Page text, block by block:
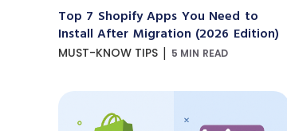
Top 7 Shopify Apps You Need to
Install After Migration (2026 Edition)
MUST-KNOW TIPS | 5 MIN READ